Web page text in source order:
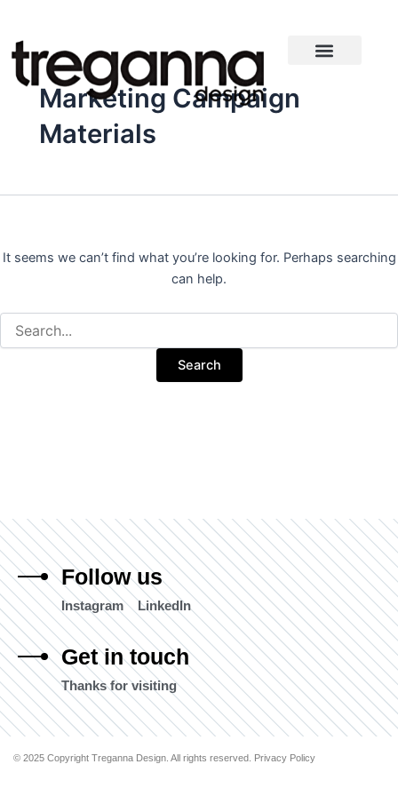
content
Marketing Campaign
Materials
It seems we can’t find what you’re looking for. Perhaps searching
can help.
Follow us
Instagram LinkedIn
Get in touch
Thanks for visiting
© 2025 Copyright Treganna Design. All rights reserved. Privacy Policy